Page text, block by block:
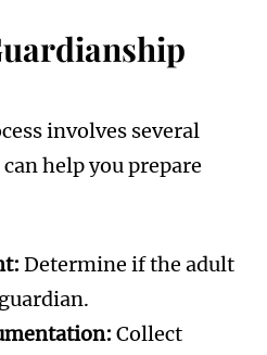
involves several
help you prepare
Determine if the adult
Collect